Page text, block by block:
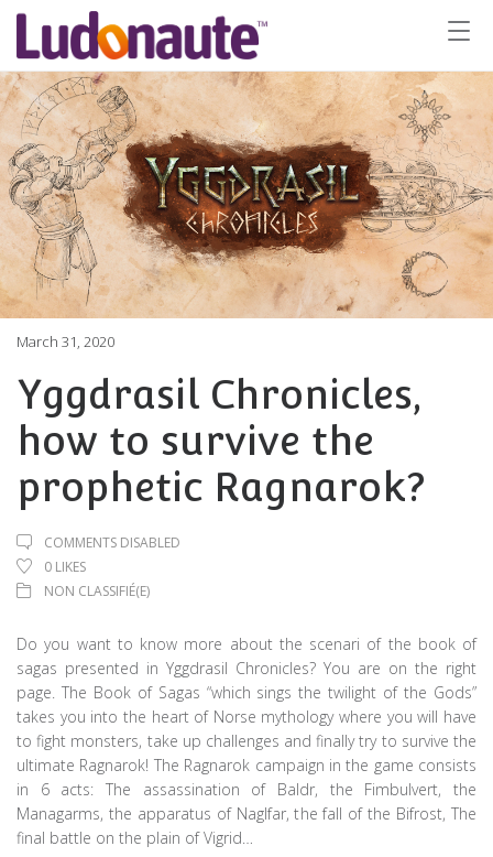
March 31, 2020
Yggdrasil Chronicles,
how to survive the
prophetic Ragnarok?
COMMENTS DISABLED
0 LIKES
NON CLASSIFIÉ(E)
Do you want to know more about the scenari of the book of
sagas presented in Yggdrasil Chronicles? You are on the right
page. The Book of Sagas “which sings the twilight of the Gods”
takes you into the heart of Norse mythology where you will have
to fight monsters, take up challenges and finally try to survive the
ultimate Ragnarok! The Ragnarok campaign in the game consists
in 6 acts: The assassination of Baldr, the Fimbulvert, the
Managarms, the apparatus of Naglfar, the fall of the Bifrost, The
final battle on the plain of Vigrid…